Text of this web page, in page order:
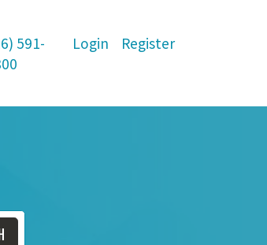
591-
Login Register